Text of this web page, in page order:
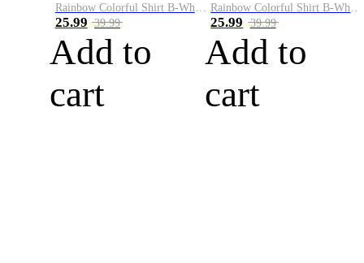
Rainbow Colorful Shirt B-White&Blue
25.99 39.99
Add to
cart
Rainbow Colorful Shirt B-White&Orange
25.99 39.99
Add to
cart